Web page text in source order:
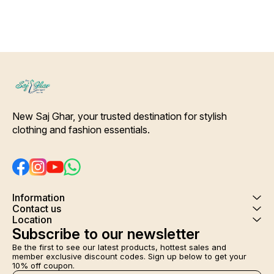
Hand/Machine Wash.
Color Will Not Bleed, Will Not
Shrink. Care- Hand/ Machine
New Saj Ghar, your trusted destination for stylish
clothing and fashion essentials.
Information
Contact us
Location
Subscribe to our newsletter
Be the first to see our latest products, hottest sales and
member exclusive discount codes. Sign up below to get your
10% off coupon.